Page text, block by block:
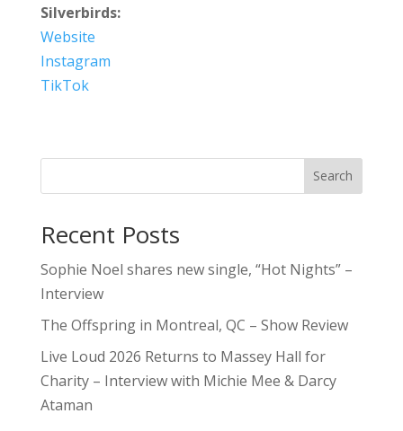
Silverbirds:
Website
Instagram
TikTok
Search
Recent Posts
Sophie Noel shares new single, “Hot Nights” –
Interview
The Offspring in Montreal, QC – Show Review
Live Loud 2026 Returns to Massey Hall for
Charity – Interview with Michie Mee & Darcy
Ataman